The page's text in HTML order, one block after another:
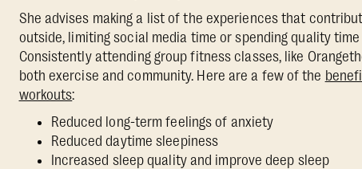
She advises making a list of the experiences that
outside, limiting social media time or spending quality
Consistently attending group fitness classes, like
both exercise and community. Here are a few of the
workouts:
Reduced long-term feelings of anxiety
Reduced daytime sleepiness
Increased sleep quality and improve deep sleep